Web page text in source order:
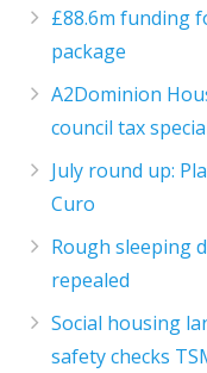
£88.6m funding
package
A2Dominion
council tax
July round up:
Curo
Rough sleeping
repealed
Social housing
safety checks